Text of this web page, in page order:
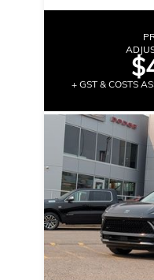
+ GST & COSTS